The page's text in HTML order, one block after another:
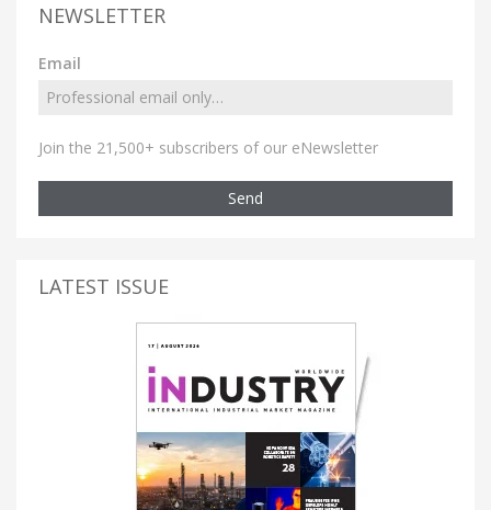
NEWSLETTER
Email
Join the 21,500+ subscribers of our eNewsletter
Send
LATEST ISSUE